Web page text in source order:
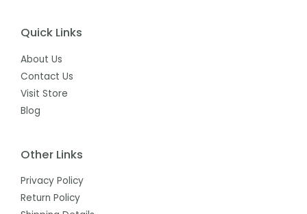
Quick Links
About Us
Contact Us
Visit Store
Blog
Other Links
Privacy Policy
Return Policy